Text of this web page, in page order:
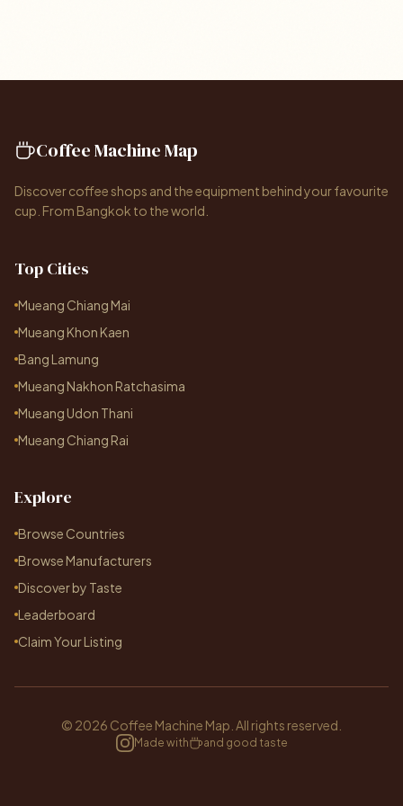
Coffee Machine Map
Discover coffee shops and the equipment behind your favourite
cup. From Bangkok to the world.
Top Cities
Mueang Chiang Mai
Mueang Khon Kaen
Bang Lamung
Mueang Nakhon Ratchasima
Mueang Udon Thani
Mueang Chiang Rai
Explore
Browse Countries
Browse Manufacturers
Discover by Taste
Leaderboard
Claim Your Listing
© 2026 Coffee Machine Map. All rights reserved.
Made with and good taste